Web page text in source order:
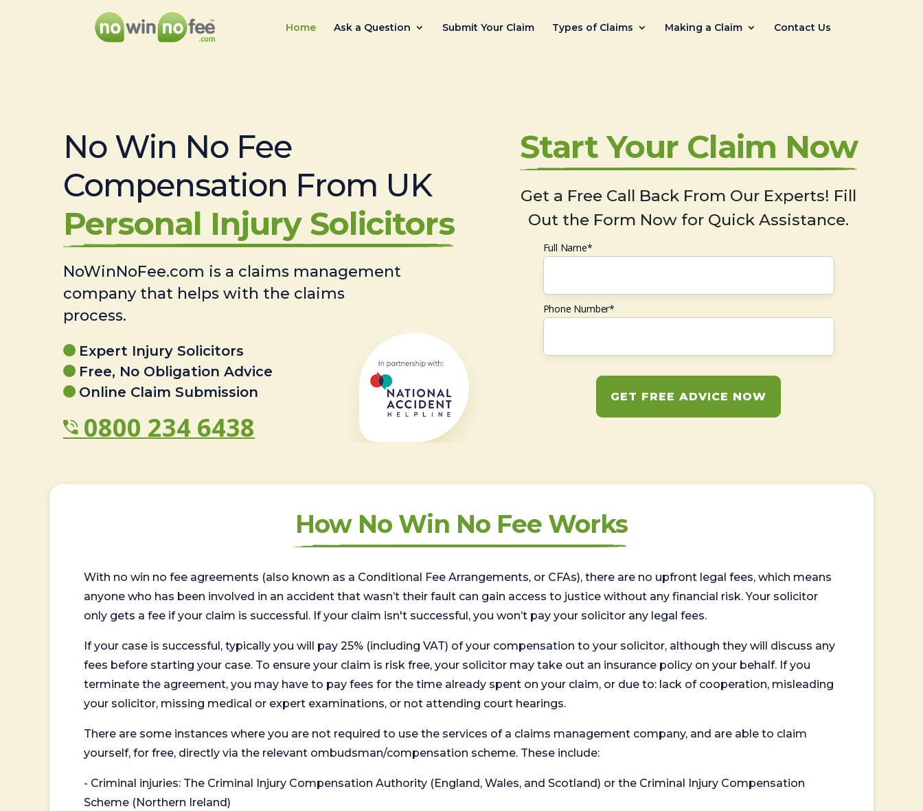
Home Ask a Question Submit Your Claim Types of Claims Making a Claim Contact Us
No Win No Fee
Compensation From UK
Personal Injury Solicitors
NoWinNoFee.com is a claims management
company that helps with the claims
process.
Expert Injury Solicitors
Free, No Obligation Advice
Online Claim Submission
0800 234 6438
Start Your Claim Now
Get a Free Call Back From Our Experts! Fill
Out the Form Now for Quick Assistance.
Full Name*
Phone Number*
GET FREE ADVICE NOW
How No Win No Fee Works
With no win no fee agreements (also known as a Conditional Fee Arrangements, or CFAs), there are no upfront legal fees, which means
anyone who has been involved in an accident that wasn’t their fault can gain access to justice without any financial risk. Your solicitor
only gets a fee if your claim is successful. If your claim isn't successful, you won’t pay your solicitor any legal fees.
If your case is successful, typically you will pay 25% (including VAT) of your compensation to your solicitor, although they will discuss any
fees before starting your case. To ensure your claim is risk free, your solicitor may take out an insurance policy on your behalf. If you
terminate the agreement, you may have to pay fees for the time already spent on your claim, or due to: lack of cooperation, misleading
your solicitor, missing medical or expert examinations, or not attending court hearings.
There are some instances where you are not required to use the services of a claims management company, and are able to claim
yourself, for free, directly via the relevant ombudsman/compensation scheme. These include:
- Criminal injuries: The Criminal Injury Compensation Authority (England, Wales, and Scotland) or the Criminal Injury Compensation
Scheme (Northern Ireland)